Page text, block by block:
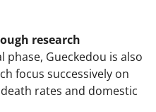
research
Gueckedou is also
focus successively on
rates and domestic